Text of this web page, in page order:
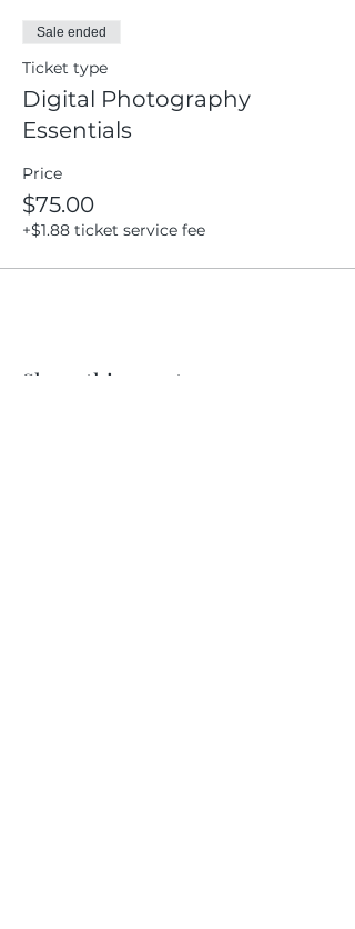
Sale ended
Ticket type
Digital Photography
Essentials
Price
$75.00
+$1.88 ticket service fee
Share this event